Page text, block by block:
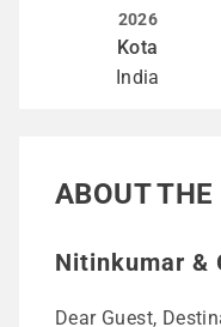
2026
Kota
India
ABOUT
Nitinkumar &
Dear Guest,